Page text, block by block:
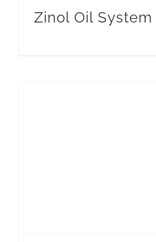
Zinol Oil System